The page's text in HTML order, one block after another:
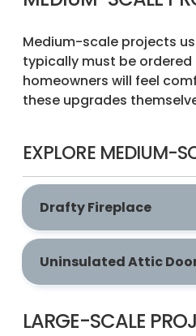
Medium-scale projects
typically must be ordered
homeowners will feel
these upgrades
EXPLORE MEDIUM-
Drafty Fireplace
Uninsulated Attic
LARGE-SCALE